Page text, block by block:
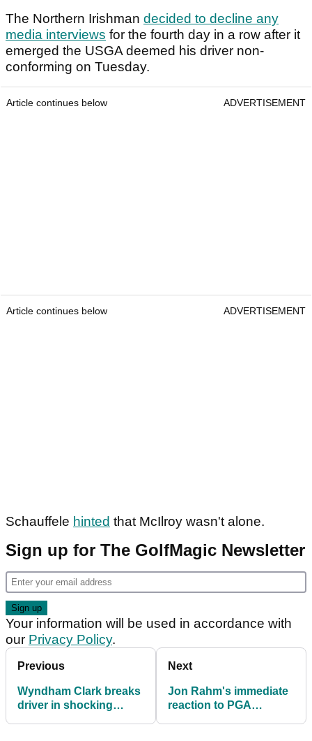
The Northern Irishman decided to decline any
media interviews for the fourth day in a row after it
emerged the USGA deemed his driver non-
conforming on Tuesday.
Article continues below ADVERTISEMENT
Article continues below ADVERTISEMENT
Schauffele hinted that McIlroy wasn't alone.
Sign up for The GolfMagic Newsletter
Your information will be used in accordance with
our Privacy Policy.
Previous
Wyndham Clark breaks
driver in shocking
Next
Jon Rahm's immediate
reaction to PGA